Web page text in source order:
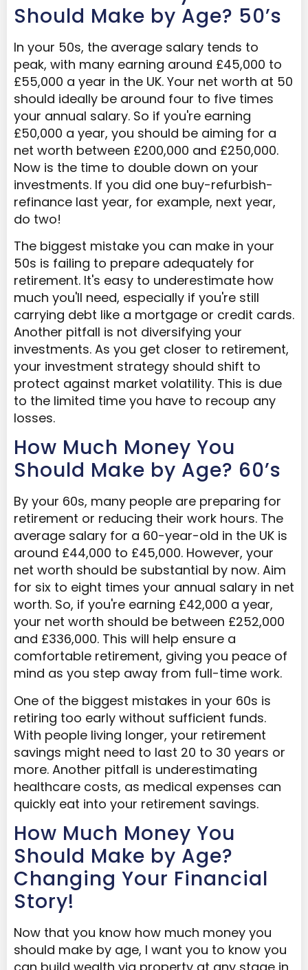
Should Make by Age? 50’s
In your 50s, the average salary tends to
peak, with many earning around £45,000 to
£55,000 a year in the UK. Your net worth at 50
should ideally be around four to five times
your annual salary. So if you're earning
£50,000 a year, you should be aiming for a
net worth between £200,000 and £250,000.
Now is the time to double down on your
investments. If you did one buy-refurbish-
refinance last year, for example, next year,
do two!
The biggest mistake you can make in your
50s is failing to prepare adequately for
retirement. It's easy to underestimate how
much you'll need, especially if you're still
carrying debt like a mortgage or credit cards.
Another pitfall is not diversifying your
investments. As you get closer to retirement,
your investment strategy should shift to
protect against market volatility. This is due
to the limited time you have to recoup any
losses.
How Much Money You
Should Make by Age? 60’s
By your 60s, many people are preparing for
retirement or reducing their work hours. The
average salary for a 60-year-old in the UK is
around £44,000 to £45,000. However, your
net worth should be substantial by now. Aim
for six to eight times your annual salary in net
worth. So, if you're earning £42,000 a year,
your net worth should be between £252,000
and £336,000. This will help ensure a
comfortable retirement, giving you peace of
mind as you step away from full-time work.
One of the biggest mistakes in your 60s is
retiring too early without sufficient funds.
With people living longer, your retirement
savings might need to last 20 to 30 years or
more. Another pitfall is underestimating
healthcare costs, as medical expenses can
quickly eat into your retirement savings.
How Much Money You
Should Make by Age?
Changing Your Financial
Story!
Now that you know how much money you
should make by age, I want you to know you